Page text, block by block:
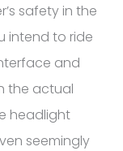
safety in the
intend to ride
and
the actual
headlight
seemingly